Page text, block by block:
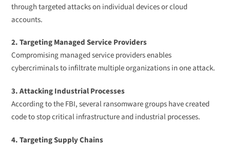
through targeted attacks on individual devices or cloud
accounts.
2. Targeting Managed Service Providers
Compromising managed service providers enables
cybercriminals to infiltrate multiple organizations in one attack.
3. Attacking Industrial Processes
According to the FBI, several ransomware groups have created
code to stop critical infrastructure and industrial processes.
4. Targeting Supply Chains